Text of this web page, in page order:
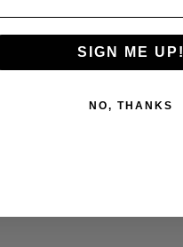
SIGN ME UP!
NO, THANKS